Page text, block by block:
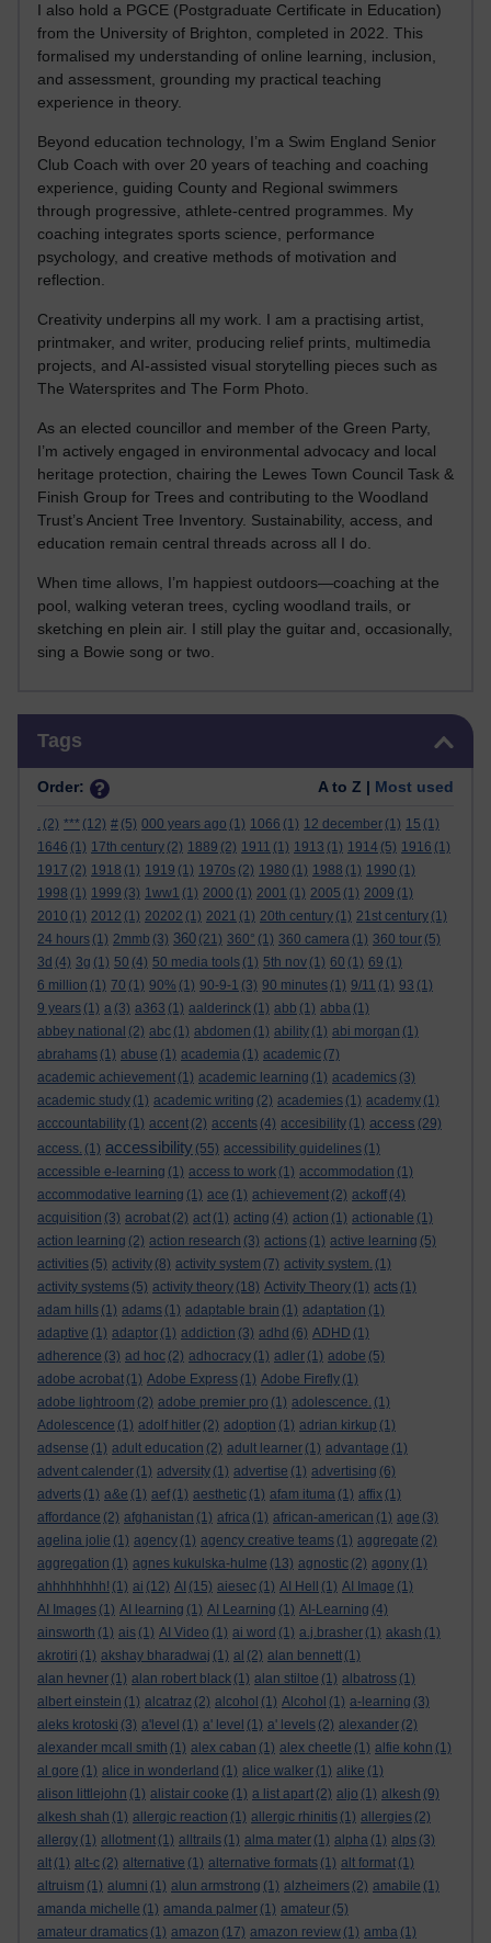
I also hold a PGCE (Postgraduate Certificate in Education)
from the University of Brighton, completed in 2022. This
formalised my understanding of online learning, inclusion,
and assessment, grounding my practical teaching
experience in theory.
Beyond education technology, I’m a Swim England Senior
Club Coach with over 20 years of teaching and coaching
experience, guiding County and Regional swimmers
through progressive, athlete-centred programmes. My
coaching integrates sports science, performance
psychology, and creative methods of motivation and
reflection.
Creativity underpins all my work. I am a practising artist,
printmaker, and writer, producing relief prints, multimedia
projects, and AI-assisted visual storytelling pieces such as
The Watersprites and The Form Photo.
As an elected councillor and member of the Green Party,
I’m actively engaged in environmental advocacy and local
heritage protection, chairing the Lewes Town Council Task &
Finish Group for Trees and contributing to the Woodland
Trust’s Ancient Tree Inventory. Sustainability, access, and
education remain central threads across all I do.
When time allows, I’m happiest outdoors—coaching at the
pool, walking veteran trees, cycling woodland trails, or
sketching en plein air. I still play the guitar and, occasionally,
sing a Bowie song or two.
Tags
Order: A to Z | Most used
. (2) *** (12) # (5) 000 years ago (1) 1066 (1) 12 december (1) 15 (1)
1646 (1) 17th century (2) 1889 (2) 1911 (1) 1913 (1) 1914 (5) 1916 (1)
1917 (2) 1918 (1) 1919 (1) 1970s (2) 1980 (1) 1988 (1) 1990 (1)
1998 (1) 1999 (3) 1ww1 (1) 2000 (1) 2001 (1) 2005 (1) 2009 (1)
2010 (1) 2012 (1) 20202 (1) 2021 (1) 20th century (1) 21st century (1)
24 hours (1) 2mmb (3) 360 (21) 360° (1) 360 camera (1) 360 tour (5)
3d (4) 3g (1) 50 (4) 50 media tools (1) 5th nov (1) 60 (1) 69 (1)
6 million (1) 70 (1) 90% (1) 90-9-1 (3) 90 minutes (1) 9/11 (1) 93 (1)
9 years (1) a (3) a363 (1) aalderinck (1) abb (1) abba (1)
abbey national (2) abc (1) abdomen (1) ability (1) abi morgan (1)
abrahams (1) abuse (1) academia (1) academic (7)
academic achievement (1) academic learning (1) academics (3)
academic study (1) academic writing (2) academies (1) academy (1)
acccountability (1) accent (2) accents (4) accesibility (1) access (29)
access. (1) accessibility (55) accessibility guidelines (1)
accessible e-learning (1) access to work (1) accommodation (1)
accommodative learning (1) ace (1) achievement (2) ackoff (4)
acquisition (3) acrobat (2) act (1) acting (4) action (1) actionable (1)
action learning (2) action research (3) actions (1) active learning (5)
activities (5) activity (8) activity system (7) activity system. (1)
activity systems (5) activity theory (18) Activity Theory (1) acts (1)
adam hills (1) adams (1) adaptable brain (1) adaptation (1)
adaptive (1) adaptor (1) addiction (3) adhd (6) ADHD (1)
adherence (3) ad hoc (2) adhocracy (1) adler (1) adobe (5)
adobe acrobat (1) Adobe Express (1) Adobe Firefly (1)
adobe lightroom (2) adobe premier pro (1) adolescence. (1)
Adolescence (1) adolf hitler (2) adoption (1) adrian kirkup (1)
adsense (1) adult education (2) adult learner (1) advantage (1)
advent calender (1) adversity (1) advertise (1) advertising (6)
adverts (1) a&e (1) aef (1) aesthetic (1) afam ituma (1) affix (1)
affordance (2) afghanistan (1) africa (1) african-american (1) age (3)
agelina jolie (1) agency (1) agency creative teams (1) aggregate (2)
aggregation (1) agnes kukulska-hulme (13) agnostic (2) agony (1)
ahhhhhhhh! (1) ai (12) AI (15) aiesec (1) AI Hell (1) AI Image (1)
AI Images (1) AI learning (1) AI Learning (1) AI-Learning (4)
ainsworth (1) ais (1) AI Video (1) ai word (1) a.j.brasher (1) akash (1)
akrotiri (1) akshay bharadwaj (1) al (2) alan bennett (1)
alan hevner (1) alan robert black (1) alan stiltoe (1) albatross (1)
albert einstein (1) alcatraz (2) alcohol (1) Alcohol (1) a-learning (3)
aleks krotoski (3) a'level (1) a' level (1) a' levels (2) alexander (2)
alexander mcall smith (1) alex caban (1) alex cheetle (1) alfie kohn (1)
al gore (1) alice in wonderland (1) alice walker (1) alike (1)
alison littlejohn (1) alistair cooke (1) a list apart (2) aljo (1) alkesh (9)
alkesh shah (1) allergic reaction (1) allergic rhinitis (1) allergies (2)
allergy (1) allotment (1) alltrails (1) alma mater (1) alpha (1) alps (3)
alt (1) alt-c (2) alternative (1) alternative formats (1) alt format (1)
altruism (1) alumni (1) alun armstrong (1) alzheimers (2) amabile (1)
amanda michelle (1) amanda palmer (1) amateur (5)
amateur dramatics (1) amazon (17) amazon review (1) amba (1)